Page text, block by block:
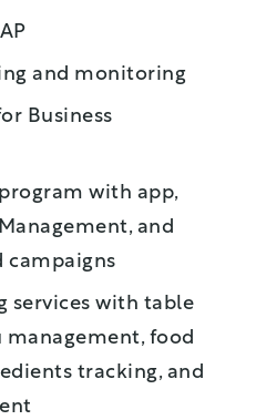
and monitoring
Business
with app,
and
campaigns
services with table
management, food
tracking, and